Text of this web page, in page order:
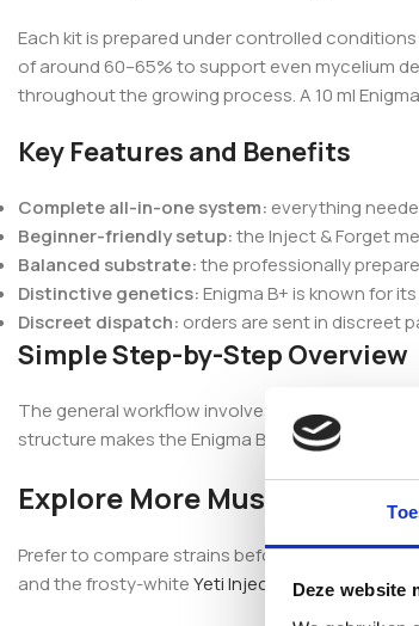
Deze website
Each kit is prepared under controlled
of around 60–65% to support even mycelium
throughout the growing process. A 10 ml
Key Features and Benefits
Complete all-in-one system: everything
Beginner-friendly setup:the Inject & Forget
Balanced substrate:the professionally
Distinctive genetics:Enigma B+ is known for
Discreet dispatch: orders are sent in discreet
Simple Step-by-Step Overview
The general workflow involves cleaning the
structure makes the Enigma B+ Magic
Explore More Mushroom
Prefer to compare strains before deciding?
and the frosty-whiteYeti Inject & Forget Grow